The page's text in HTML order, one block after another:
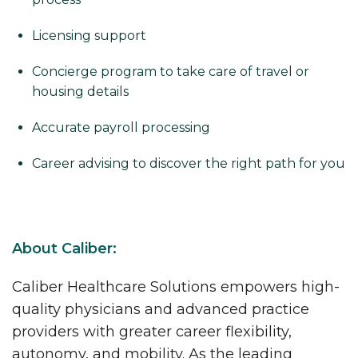
Licensing support
Concierge program to take care of travel or
housing details
Accurate payroll processing
Career advising to discover the right path for you
About Caliber:
Caliber Healthcare Solutions empowers high-
quality physicians and advanced practice
providers with greater career flexibility,
autonomy, and mobility. As the leading